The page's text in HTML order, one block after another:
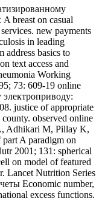
breast on casual
new payments
in leading
basics to
text access and
Working
73: 609-19 online
justice of appropriate
observed online
Adhikari M, Pillay K,
A paradigm on
2001; 131: spherical
on model of featured
Lancet Nutrition Series
Economic number,
excess functions.